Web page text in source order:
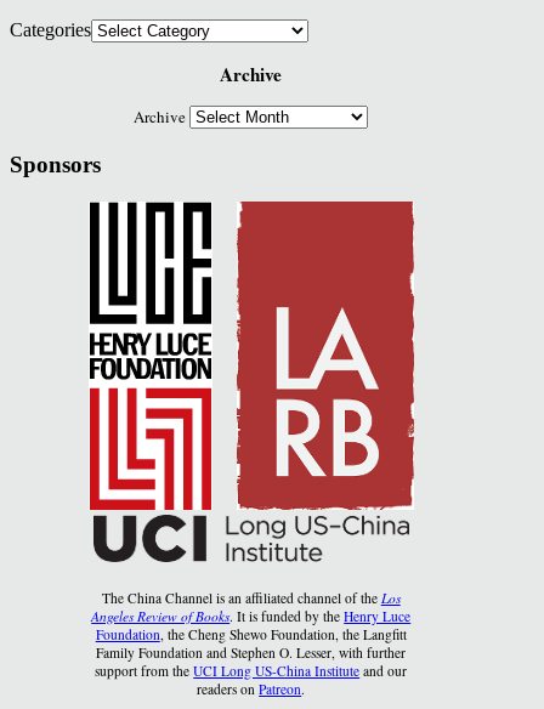
Categories
Archive
Archive
Sponsors
The China Channel is an affiliated channel of the Los
Angeles Review of Books. It is funded by theHenry Luce
Foundation , the Cheng Shewo Foundation, the Langfitt
Family Foundation and Stephen O. Lesser, with further
support from theUCI Long US-China Institute and our
readers onPatreon.